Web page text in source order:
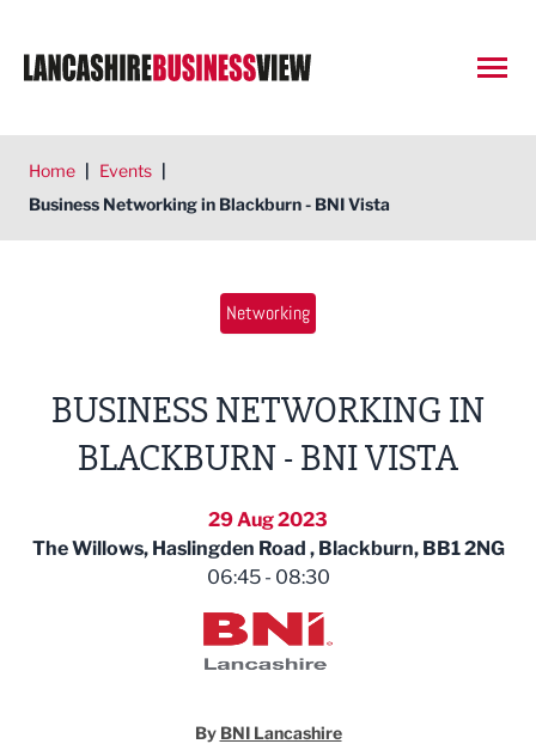
Home | Events |
Business Networking in Blackburn - BNI Vista
Networking
BUSINESS NETWORKING IN
BLACKBURN - BNI VISTA
29 Aug 2023
The Willows, Haslingden Road , Blackburn, BB1 2NG
06:45 - 08:30
By BNI Lancashire